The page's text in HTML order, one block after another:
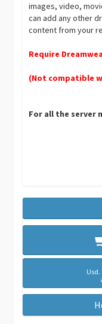
images, video,
can add any other
content from your
Require
(Not compatible
For all the server